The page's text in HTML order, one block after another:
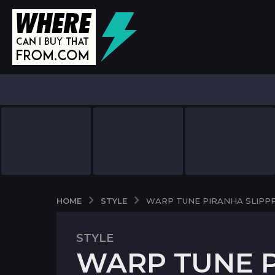
HOME STYLE WARP TUNE PIRANHA
7
y
e
STYLE
WARP TUNE